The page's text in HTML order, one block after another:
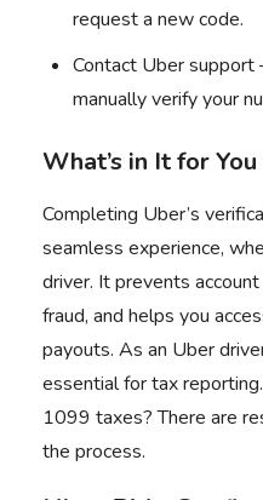
request a new code.
Contact Uber support
manually verify your
What’s in It for
Completing Uber’s
seamless experience,
driver. It prevents
fraud, and helps you
payouts. As an Uber
essential for tax
1099 taxes? There are
the process.